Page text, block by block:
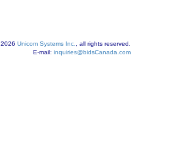
2026 Unicom Systems Inc.
, all rights reserved.
E-mail: inquiries@bidsCanada.com